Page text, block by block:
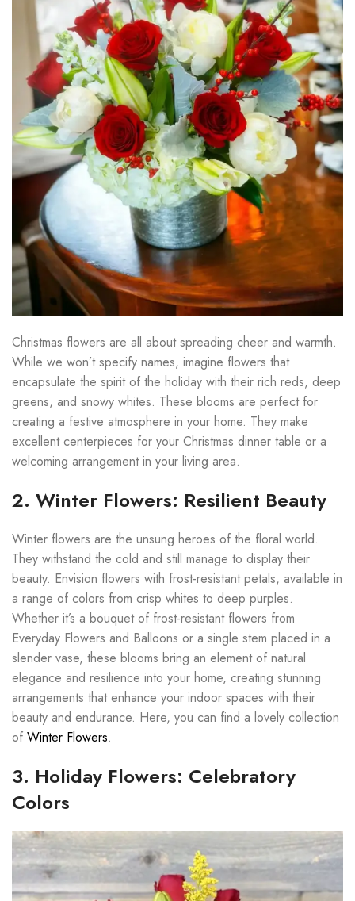
Christmas flowers are all about spreading cheer and warmth.
While we won’t specify names, imagine flowers that
encapsulate the spirit of the holiday with their rich reds, deep
greens, and snowy whites. These blooms are perfect for
creating a festive atmosphere in your home. They make
excellent centerpieces for your Christmas dinner table or a
welcoming arrangement in your living area.
2. Winter Flowers: Resilient Beauty
Winter flowers are the unsung heroes of the floral world.
They withstand the cold and still manage to display their
beauty. Envision flowers with frost-resistant petals, available in
a range of colors from crisp whites to deep purples.
Whether it’s a bouquet of frost-resistant flowers from
Everyday Flowers and Balloons or a single stem placed in a
slender vase, these blooms bring an element of natural
elegance and resilience into your home, creating stunning
arrangements that enhance your indoor spaces with their
beauty and endurance. Here, you can find a lovely collection
of Winter Flowers.
3. Holiday Flowers: Celebratory
Colors